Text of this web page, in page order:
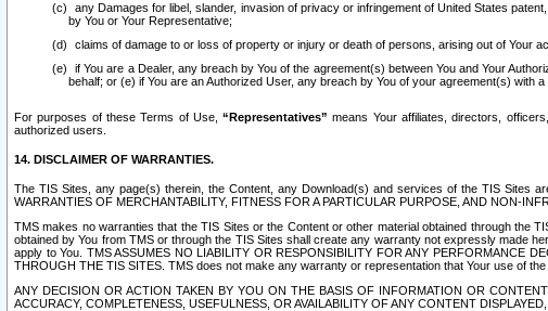
any Damages for libel, slander, invasion of privacy or infringement of United States
by You or Your Representative;
claims of damage to or loss of property or injury or death of persons, arising out of Your
if You are a Dealer, any breach by You of the agreement(s) between You and Your
behalf; or (e) if You are an Authorized User, any breach by You of your agreement(s)
For purposes of these Terms of Use,“Representatives” means Your affiliates, directors,
authorized users.
14. DISCLAIMER OF WARRANTIES.
The TIS Sites, any page(s) therein, the Content, any Download(s) and services of the TIS Sites
WARRANTIES OF MERCHANTABILITY, FITNESS FOR A PARTICULAR PURPOSE, AND NON-
TMS makes no warranties that the TIS Sites or the Content or other material obtained through the
obtained by You from TMS or through the TIS Sites shall create any warranty not expressly made
apply to You. TMS ASSUMES NO LIABILITY OR RESPONSIBILITY FOR ANY PERFORMANCE
THROUGH THE TIS SITES. TMS does not make any warranty or representation that Your use of
ANY DECISION OR ACTION TAKEN BY YOU ON THE BASIS OF INFORMATION OR
ACCURACY, COMPLETENESS, USEFULNESS, OR AVAILABILITY OF ANY CONTENT